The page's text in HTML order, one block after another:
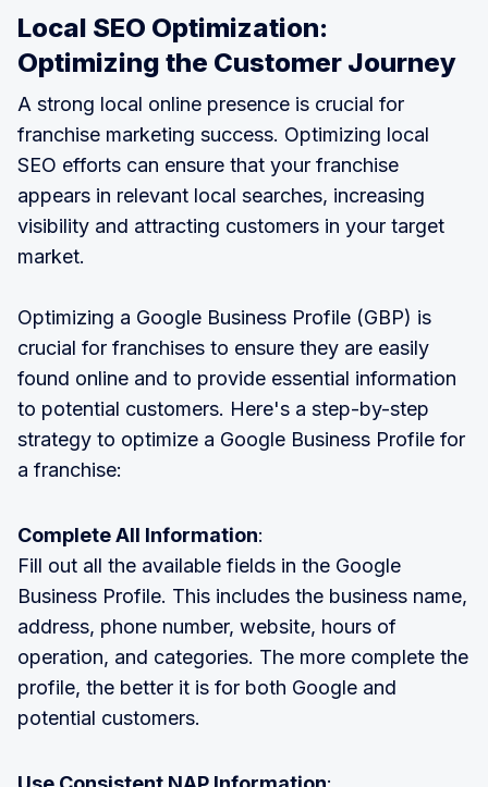
Local SEO Optimization:
Optimizing the Customer Journey
A strong local online presence is crucial for
franchise marketing success. Optimizing local
SEO efforts can ensure that your franchise
appears in relevant local searches, increasing
visibility and attracting customers in your target
market.
Optimizing a Google Business Profile (GBP) is
crucial for franchises to ensure they are easily
found online and to provide essential information
to potential customers. Here's a step-by-step
strategy to optimize a Google Business Profile for
a franchise:
Complete All Information:
Fill out all the available fields in the Google
Business Profile. This includes the business name,
address, phone number, website, hours of
operation, and categories. The more complete the
profile, the better it is for both Google and
potential customers.